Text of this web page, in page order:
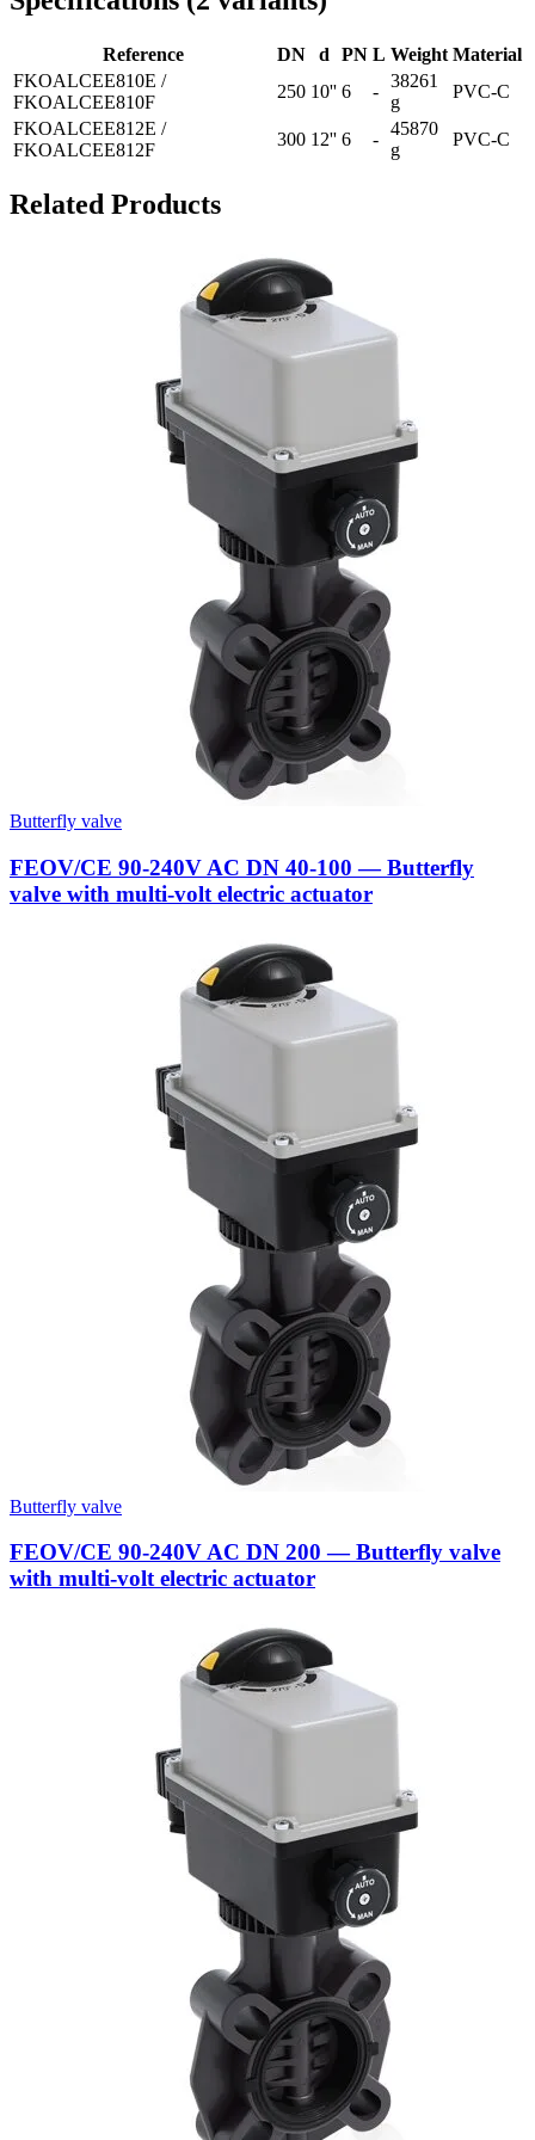
Reference DN d PN L Weight Material
FKOALCEE810E /
FKOALCEE810F
250 10'' 6 -
38261
g
PVC-C
FKOALCEE812E /
FKOALCEE812F
300 12'' 6 -
45870
g
PVC-C
Related Products
Butterfly valve
FEOV/CE 90-240V AC DN 40-100 — Butterfly
valve with multi-volt electric actuator
Butterfly valve
FEOV/CE 90-240V AC DN 200 — Butterfly valve
with multi-volt electric actuator